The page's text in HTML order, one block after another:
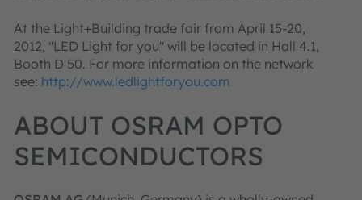
At the Light+Building trade fair from April 15-20,
2012, "LED Light for you" will be located in Hall 4.1,
Booth D 50. For more information on the network
see: http://www.ledlightforyou.com
ABOUT OSRAM OPTO
SEMICONDUCTORS